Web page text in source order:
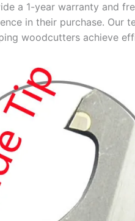
a 1-year warranty and
in their purchase. Our
woodcutters achieve